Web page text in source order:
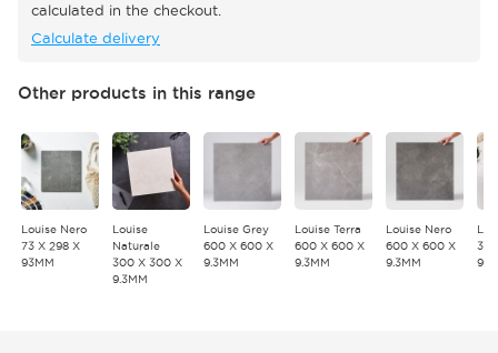
calculated in the checkout.
Calculate delivery
Other products in this range
Louise Nero
73 X 298 X
93MM
Louise
Naturale
300 X 300 X
9.3MM
Louise Grey
600 X 600 X
9.3MM
Louise Terra
600 X 600 X
9.3MM
Louise Nero
600 X 600 X
9.3MM